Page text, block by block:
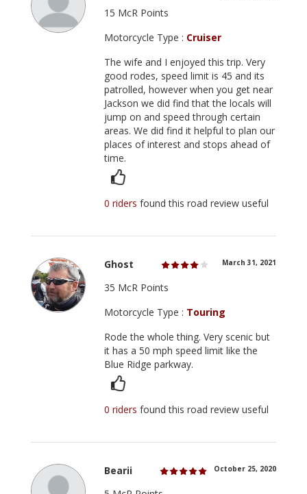
15 McR Points
Motorcycle Type : Cruiser
The wife and I enjoyed this trip. Very
good rodes, speed limit is 45 and its
patrolled, however when you get near
Jackson we did find that the locals will
jump on and speed through certain
areas. We did find it helpful to plan our
places of interest and stops ahead of
time.
0 ridersfound this road review useful
Ghost March 31, 2021
35 McR Points
Motorcycle Type : Touring
Rode the whole thing. Very scenic but
it has a 50 mph speed limit like the
Blue Ridge parkway.
0 ridersfound this road review useful
Bearii October 25, 2020